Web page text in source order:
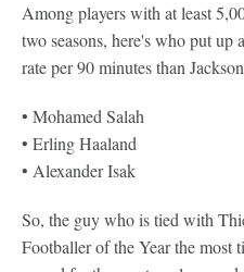
Among players with at least
two seasons, here's who put up
rate per 90 minutes than
• Mohamed Salah
• Erling Haaland
• Alexander Isak
So, the guy who is tied with
Footballer of the Year the most